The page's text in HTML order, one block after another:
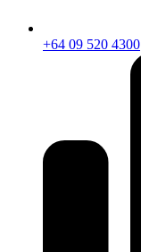
+64 09 520 4300